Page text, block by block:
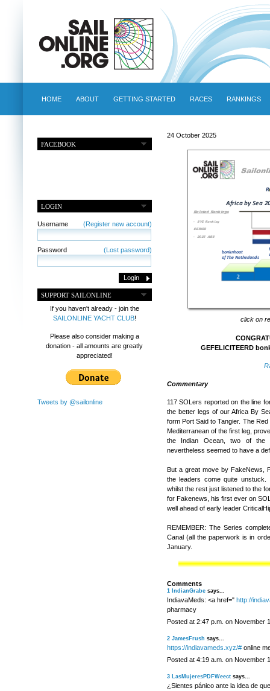
HOME ABOUT GETTING STARTED RACES RANKINGS
FACEBOOK
LOGIN
Username (Register new account)
Password (Lost password)
SUPPORT SAILONLINE
If you haven't already - join the
SAILONLINE YACHT CLUB!
Please also consider making a
donation - all amounts are greatly
appreciated!
Tweets by @sailonline
24 October 2025
click on
GEFELICITEERD
Commentary
117 SOLers reported on the line
the better legs of our Africa By
form Port Said to Tangier. The
Mediterranean of the first leg,
the Indian Ocean, two of the
nevertheless seemed to have a
But a great move by FakeNews,
the leaders come quite
whilst the rest just listened to the
for Fakenews, his first ever on
well ahead of early leader
REMEMBER: The Series
Canal (all the paperwork is in
January.
Comments
1 IndianGrabesays...
IndiavaMeds: <a href=" http://
pharmacy
Posted at 2:47 p.m. on November
2 JamesFrush says...
https://indiavameds.xyz/#online
Posted at 4:19 a.m. on November
3 LasMujeresPDFWeectsays...
¿Sientes pánico ante la idea de